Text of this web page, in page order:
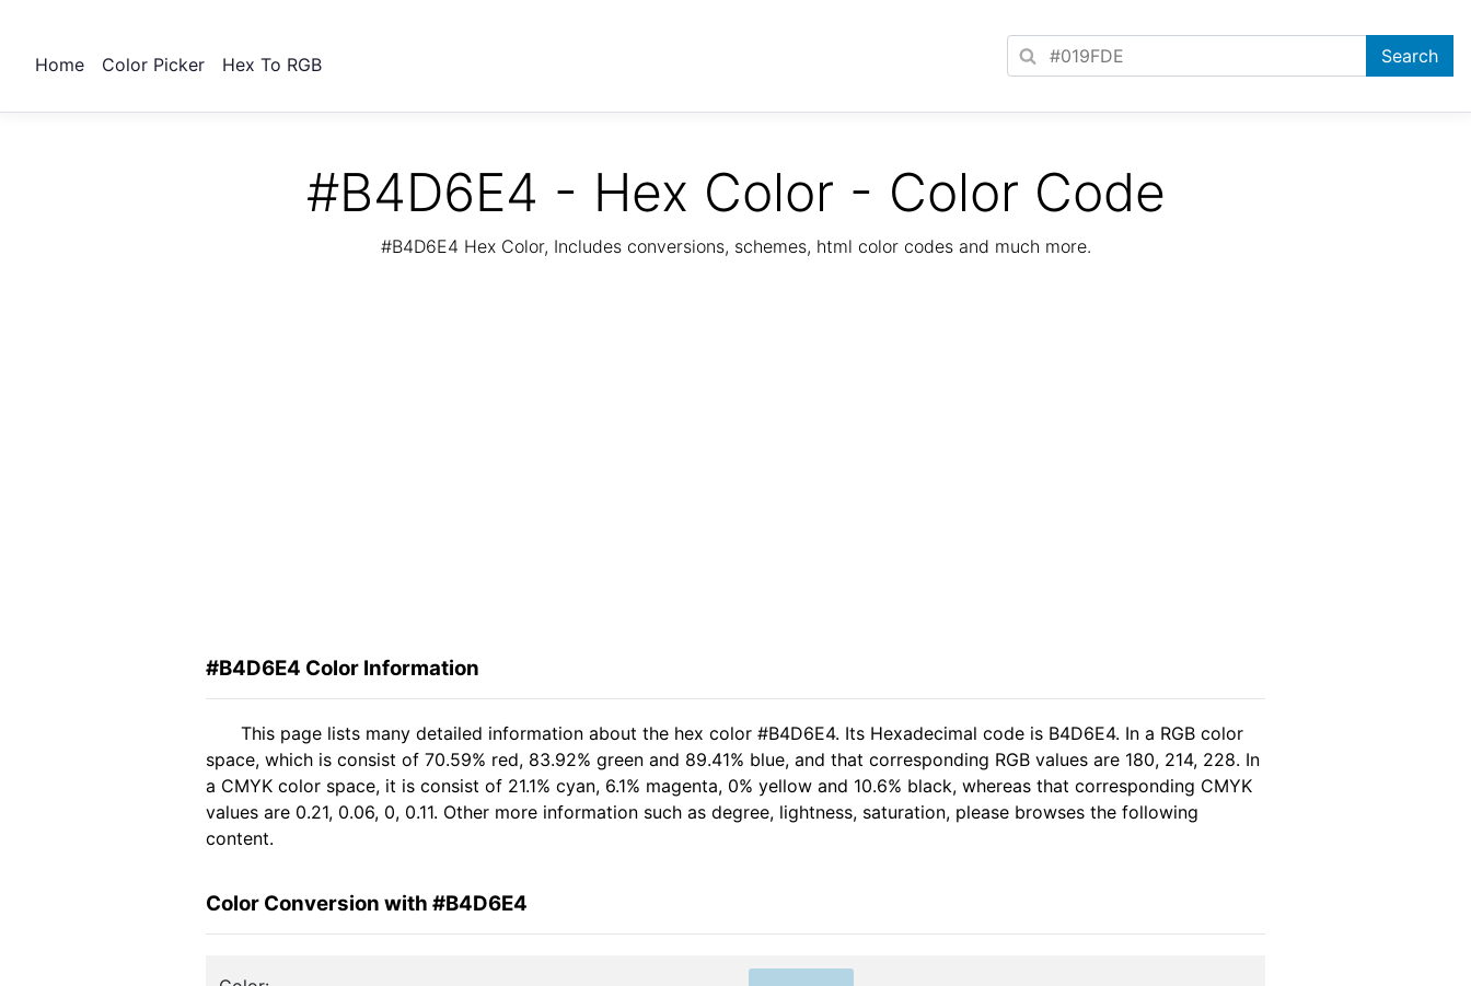
Home Color Picker Hex To RGB
#B4D6E4 - Hex Color - Color Code
#B4D6E4 Hex Color, Includes conversions, schemes, html color codes and much more.
#B4D6E4 Color Information
This page lists many detailed information about the hex color #B4D6E4. Its Hexadecimal code is B4D6E4. In a RGB color
space, which is consist of 70.59% red, 83.92% green and 89.41% blue, and that corresponding RGB values are 180, 214, 228. In
a CMYK color space, it is consist of 21.1% cyan, 6.1% magenta, 0% yellow and 10.6% black, whereas that corresponding CMYK
values are 0.21, 0.06, 0, 0.11. Other more information such as degree, lightness, saturation, please browses the following
content.
Color Conversion with #B4D6E4